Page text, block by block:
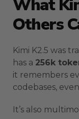
What
Others
Kimi K2.5 was
has a 256k
it remembers
codebases,
It’s also